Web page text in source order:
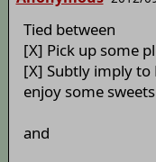
Tied between
[X] Pick up some
[X] Subtly imply to
enjoy some
and